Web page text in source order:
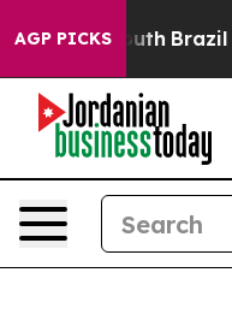
AGP PICKS
to Youth Brazil